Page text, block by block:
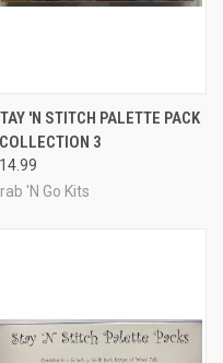
'N STITCH PALETTE PACK
3
'N Go Kits